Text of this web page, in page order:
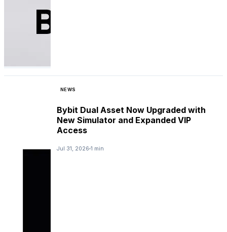
NEWS
Bybit Dual Asset Now Upgraded with
New Simulator and Expanded VIP
Access
Jul 31, 2026 1 min